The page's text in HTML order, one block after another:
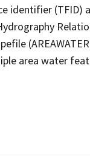
identifier
area water